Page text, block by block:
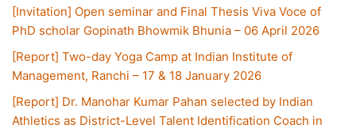
[Invitation] Open seminar and Final Thesis Viva Voce of
PhD scholar Gopinath Bhowmik Bhunia – 06 April 2026
[Report] Two-day Yoga Camp at Indian Institute of
Management, Ranchi – 17 & 18 January 2026
[Report] Dr. Manohar Kumar Pahan selected by Indian
Athletics as District-Level Talent Identification Coach in